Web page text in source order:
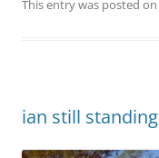
This entry was posted on
ian still standing